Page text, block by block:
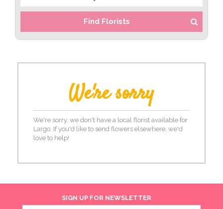
Find Florists
We're sorry
We're sorry, we don't have a local florist available for
Largo. If you'd like to send flowers elsewhere, we'd
love to help!
SIGN UP FOR NEWSLETTER